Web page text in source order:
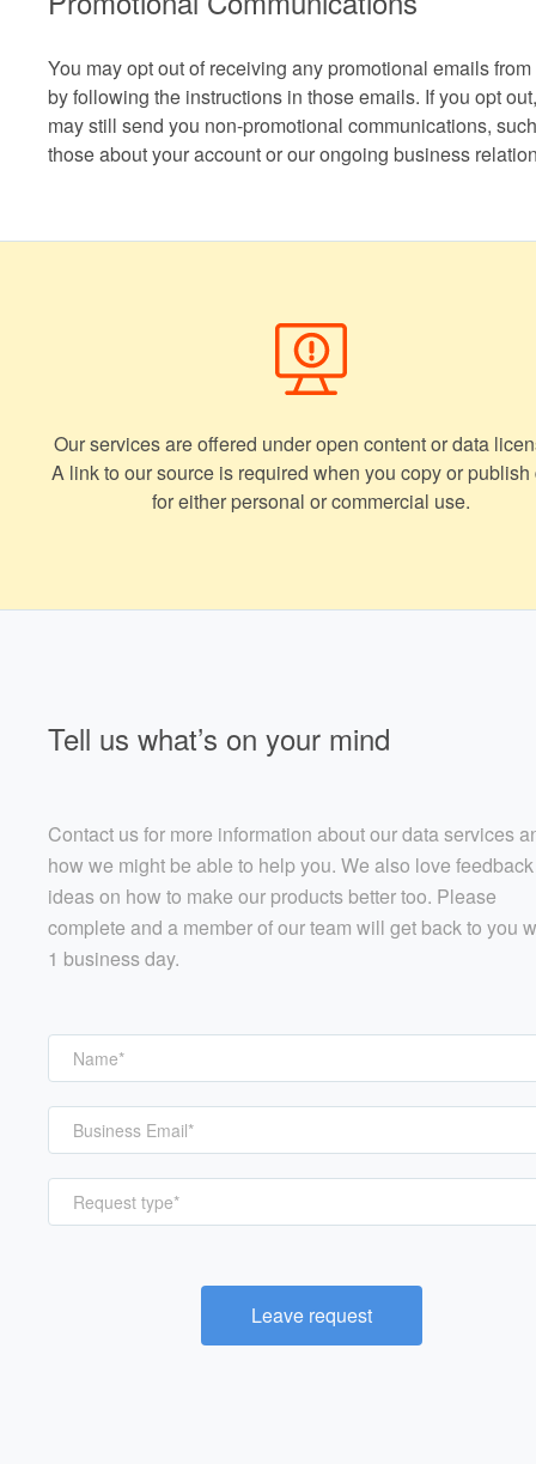
You may opt out of receiving any promotional emails
by following the instructions in those emails. If you opt
may still send you non-promotional communications,
those about your account or our ongoing business
Our services are offered under open content or data
A link to our source is required when you copy or publish
for either personal or commercial use.
Tell us what’s on your mind
Contact us for more information about our data services
how we might be able to help you. We also love
ideas on how to make our products better too. Please
complete and a member of our team will get back to you
1 business day.
Request type*
Leave request